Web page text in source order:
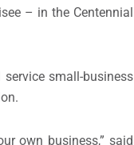
– in the Centennial
small-business
own business,” said